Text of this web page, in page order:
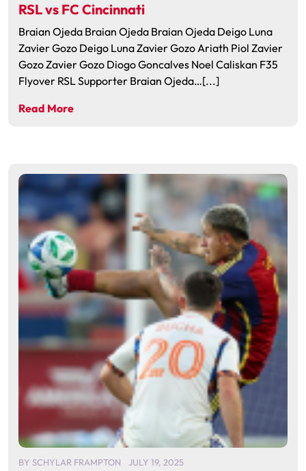
RSL vs FC Cincinnati
Braian Ojeda Braian Ojeda Braian Ojeda Deigo Luna
Zavier Gozo Deigo Luna Zavier Gozo Ariath Piol Zavier
Gozo Zavier Gozo Diogo Goncalves Noel Caliskan F35
Flyover RSL Supporter Braian Ojeda…[...]
Read More
BY SCHYLAR FRAMPTON JULY 19, 2025